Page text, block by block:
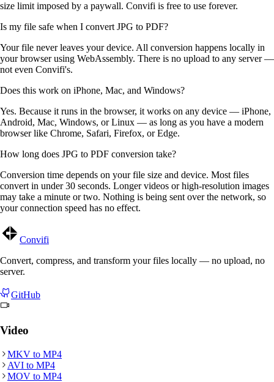
size limit imposed by a paywall. Convifi is free to use forever.
Is my file safe when I convert JPG to PDF?
Your file never leaves your device. All conversion happens locally in
your browser using WebAssembly. There is no upload to any server —
not even Convifi's.
Does this work on iPhone, Mac, and Windows?
Yes. Because it runs in the browser, it works on any device — iPhone,
Android, Mac, Windows, or Linux — as long as you have a modern
browser like Chrome, Safari, Firefox, or Edge.
How long does JPG to PDF conversion take?
Conversion time depends on your file size and device. Most files
convert in under 30 seconds. Longer videos or high-resolution images
may take a minute or two. Nothing is being sent over the network, so
your connection speed has no effect.
Convifi
Convert, compress, and transform your files locally — no upload, no
server.
GitHub
Video
MKV to MP4
AVI to MP4
MOV to MP4